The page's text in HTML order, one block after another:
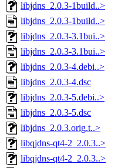
libjdns_2.0.3-1build..>
libjdns_2.0.3-1build..>
libjdns_2.0.3-3.1bui..>
libjdns_2.0.3-3.1bui..>
libjdns_2.0.3-4.debi..>
libjdns_2.0.3-4.dsc
libjdns_2.0.3-5.debi..>
libjdns_2.0.3-5.dsc
libjdns_2.0.3.orig.t..>
libqjdns-qt4-2_2.0.3..>
libqjdns-qt4-2_2.0.3..>